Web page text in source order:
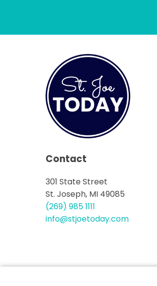
Contact
301 State Street
St. Joseph, MI 49085
(269) 985 1111
info@stjoetoday.com